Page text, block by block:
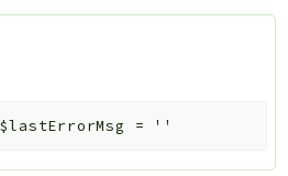
$lastErrorMsg = ''